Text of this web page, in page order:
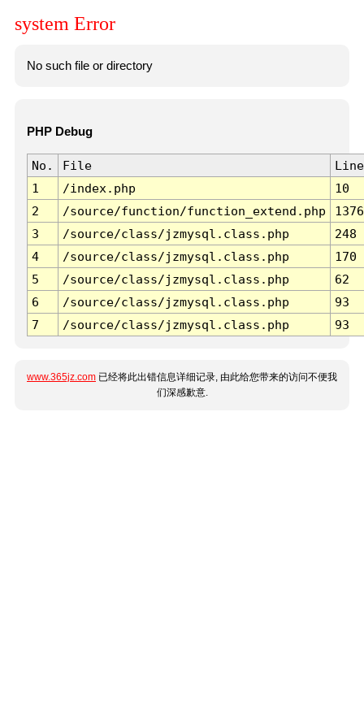
system Error
No such file or directory
PHP Debug
No. File
Line
1
/index.php
10
2
/source/function/function_extend.php
1376
3
/source/class/jzmysql.class.php
248
4
/source/class/jzmysql.class.php
170
5
/source/class/jzmysql.class.php
62
6
/source/class/jzmysql.class.php
93
7
/source/class/jzmysql.class.php 93
www.365jz.com 已经将此出错信息详细记录, 由此给您带来的访问不便我
们深感歉意.